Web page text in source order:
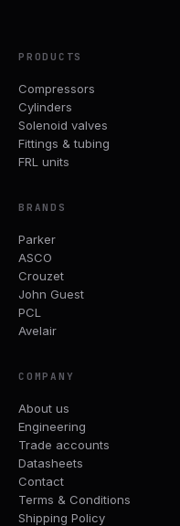
PRODUCTS
Compressors
Cylinders
Solenoid valves
Fittings & tubing
FRL units
BRANDS
Parker
ASCO
Crouzet
John Guest
PCL
Avelair
COMPANY
About us
Engineering
Trade accounts
Datasheets
Contact
Terms & Conditions
Shipping Policy